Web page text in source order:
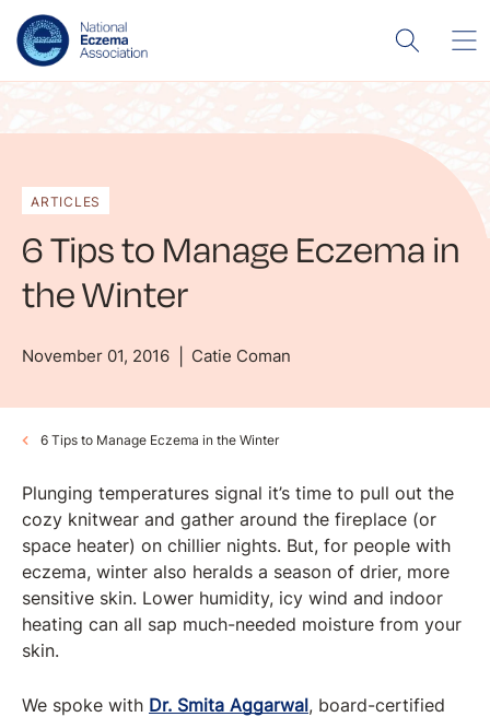
ARTICLES
6 Tips to Manage Eczema in
the Winter
November 01, 2016 Catie Coman
6 Tips to Manage Eczema in the Winter
Plunging temperatures signal it’s time to pull out the
cozy knitwear and gather around the fireplace (or
space heater) on chillier nights. But, for people with
eczema, winter also heralds a season of drier, more
sensitive skin. Lower humidity, icy wind and indoor
heating can all sap much-needed moisture from your
skin.
We spoke with Dr. Smita Aggarwal, board-certified